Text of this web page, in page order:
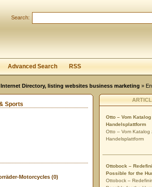
Search:
Advanced Search RSS
Directory, listing websites business marketing »
Sports
Motorcycles (0)
Otto – Vom
Handelsplattform
Otto – Vom Katalog
Handelsplattform
Ottobock –
Possible for the
Ottobock –